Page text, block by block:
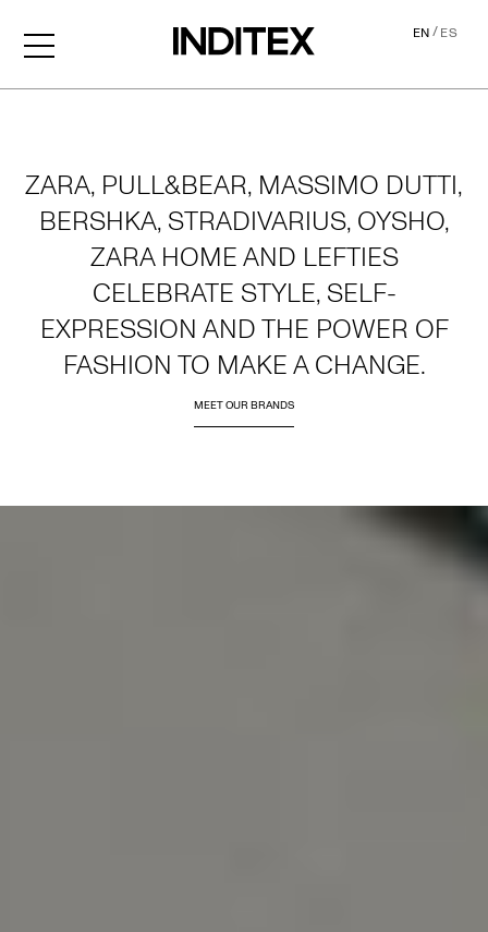
EN/ES
ZARA, PULL&BEAR, MASSIMO DUTTI,
BERSHKA, STRADIVARIUS, OYSHO,
ZARA HOME AND LEFTIES
CELEBRATE STYLE, SELF-
EXPRESSION AND THE POWER OF
FASHION TO MAKE A CHANGE.
MEET OUR BRANDS